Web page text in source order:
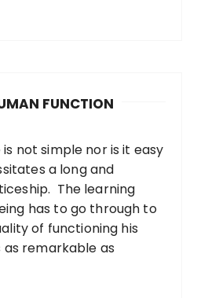
FUNCTION
not simple nor is it easy
a long and
The learning
has to go through to
of functioning his
remarkable as